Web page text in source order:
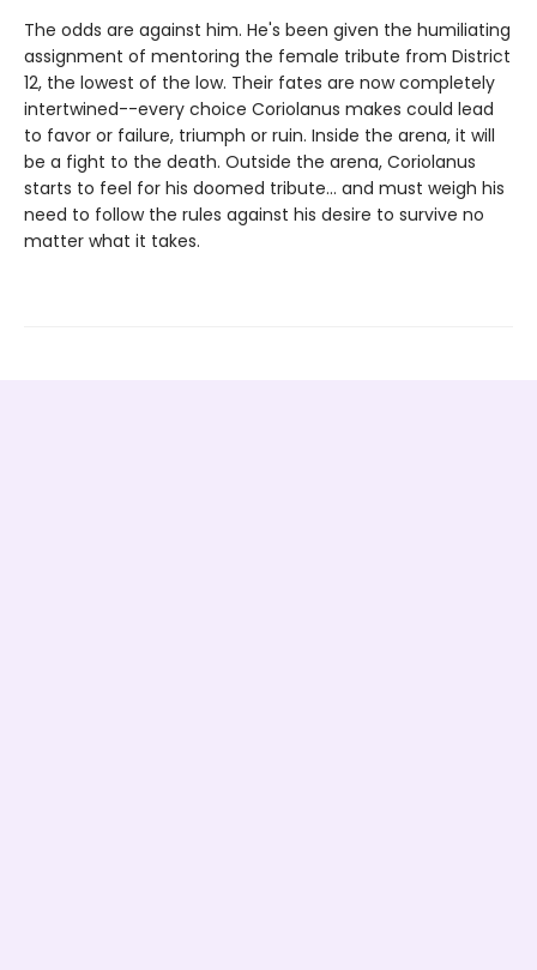
The odds are against him. He's been given the humiliating
assignment of mentoring the female tribute from District
12, the lowest of the low. Their fates are now completely
intertwined--every choice Coriolanus makes could lead
to favor or failure, triumph or ruin. Inside the arena, it will
be a fight to the death. Outside the arena, Coriolanus
starts to feel for his doomed tribute... and must weigh his
need to follow the rules against his desire to survive no
matter what it takes.